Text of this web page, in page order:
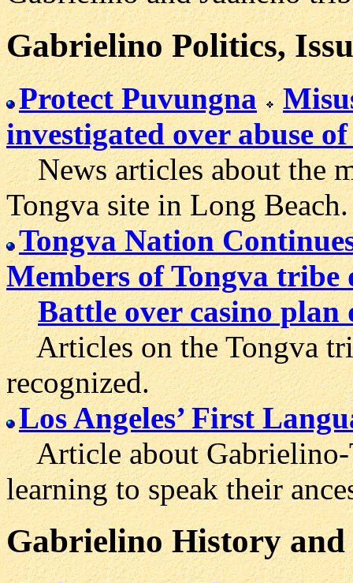
Gabrielino Politics,
Protect Puvungna
investigated over abuse
News articles about the
Tongva site in Long Beach.
Tongva Nation
Members of Tongva tribe
Battle over casino
Articles on the Tongva
recognized.
Los Angeles’ First
Article about Gabrielino-
learning to speak their
Gabrielino History